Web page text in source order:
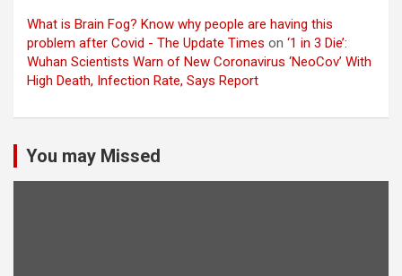
What is Brain Fog? Know why people are having this
problem after Covid - The Update Times on ‘1 in 3 Die’:
Wuhan Scientists Warn of New Coronavirus ‘NeoCov’ With
High Death, Infection Rate, Says Report
You may Missed